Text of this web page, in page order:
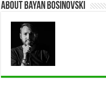
About Bayan Bosinovski